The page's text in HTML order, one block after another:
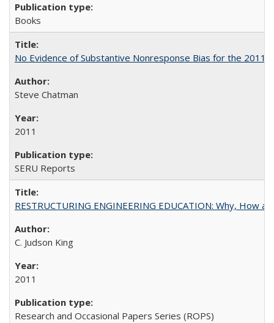
Books
No Evidence of Substantive Nonresponse Bias for the 2011
Steve Chatman
2011
SERU Reports
RESTRUCTURING ENGINEERING EDUCATION: Why, How
C. Judson King
2011
Research and Occasional Papers Series (ROPS)